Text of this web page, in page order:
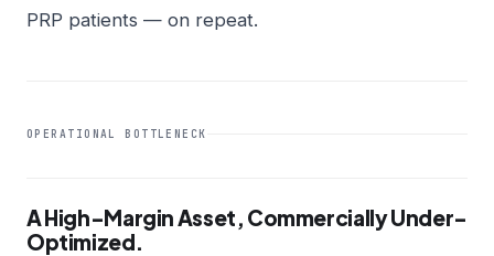
PRP patients — on repeat.
OPERATIONAL BOTTLENECK
A High-Margin Asset, Commercially Under-
Optimized.